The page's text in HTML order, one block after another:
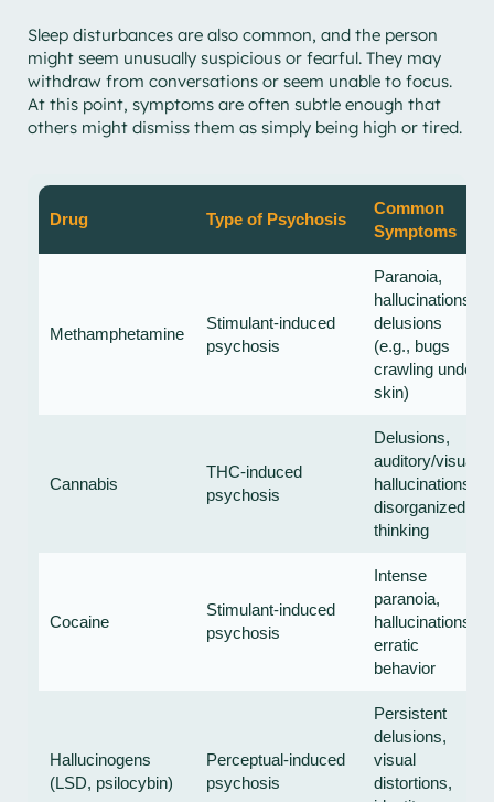
Sleep disturbances are also common, and the person
might seem unusually suspicious or fearful. They may
withdraw from conversations or seem unable to focus.
At this point, symptoms are often subtle enough that
others might dismiss them as simply being high or tired.
Drug Type of Psychosis
Common
Symptoms
Methamphetamine
Stimulant-induced
psychosis
Paranoia,
hallucinations,
delusions
(e.g., bugs
crawling under
skin)
Cannabis
THC-induced
psychosis
Delusions,
auditory/visual
hallucinations,
disorganized
thinking
Cocaine
Stimulant-induced
psychosis
Intense
paranoia,
hallucinations,
erratic
behavior
Hallucinogens
(LSD, psilocybin)
Perceptual-induced
psychosis
Persistent
delusions,
visual
distortions,